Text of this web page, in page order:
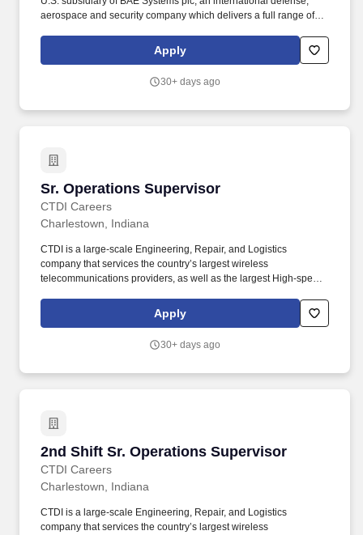
aerospace and security company which delivers a full range of
advanced electronics, security, information technology solutions
and customer support services. Analytical and team building
prioritize production scheduling; develop and execute
Apply
30+ days ago
Sr. Operations Supervisor
CTDI Careers
Sr. Operations Supervisor
Charlestown, Indiana
CTDI is a large-scale Engineering, Repair, and Logistics
company that services the country’s largest wireless
telecommunications providers, as well as the largest High-speed
solving skills, and the ability to drive continuous improvement
while maintaining a positive and engaged workforce.
Apply
30+ days ago
2nd Shift Sr. Operations Supervisor
CTDI Careers
2nd Shift Sr. Operations Supervisor
Charlestown, Indiana
CTDI is a large-scale Engineering, Repair, and Logistics
company that services the country’s largest wireless